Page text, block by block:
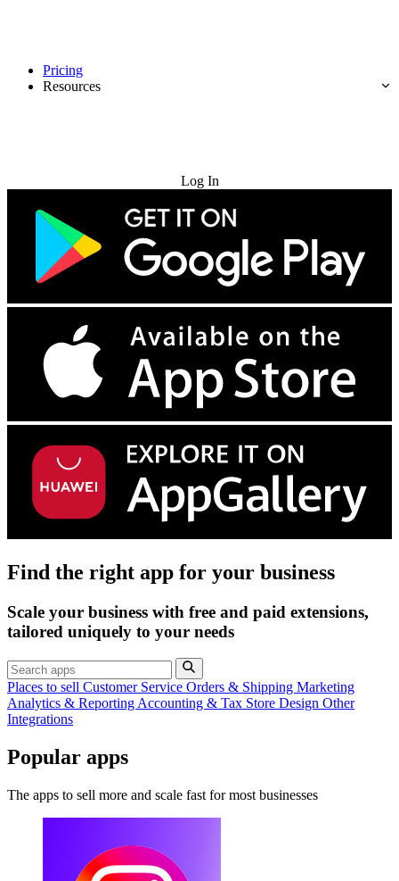
Pricing
Resources
Log In
Find the right app for your business
Scale your business with free and paid extensions,
tailored uniquely to your needs
Places to sell Customer Service Orders & Shipping Marketing
Analytics & Reporting Accounting & Tax Store Design Other
Integrations
Popular apps
The apps to sell more and scale fast for most businesses